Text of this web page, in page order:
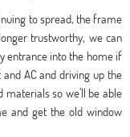
to spread, the frame
trustworthy, we can
entrance into the home if
AC and driving up the
so we’ll be able
and get the old window